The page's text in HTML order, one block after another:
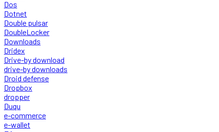
Dos
Dotnet
Double pulsar
DoubleLocker
Downloads
Dridex
Drive-by download
drive-by downloads
Droid defense
Dropbox
dropper
Duqu
e-commerce
e-wallet